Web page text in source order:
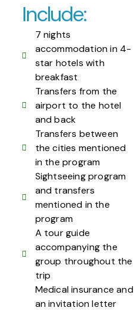
Include:
7 nights
accommodation in 4-
star hotels with
breakfast
Transfers from the
airport to the hotel
and back
Transfers between
the cities mentioned
in the program
Sightseeing program
and transfers
mentioned in the
program
A tour guide
accompanying the
group throughout the
trip
Medical insurance and
an invitation letter